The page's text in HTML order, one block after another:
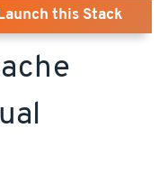
this Stack